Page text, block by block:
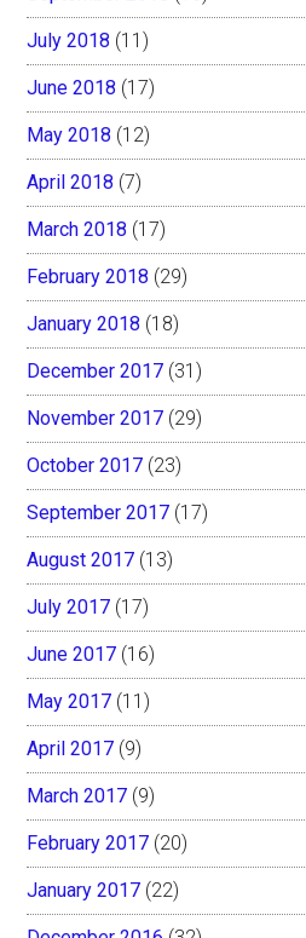
July 2018 (11)
June 2018 (17)
May 2018 (12)
April 2018 (7)
March 2018 (17)
February 2018 (29)
January 2018 (18)
December 2017 (31)
November 2017 (29)
October 2017 (23)
September 2017 (17)
August 2017 (13)
July 2017 (17)
June 2017 (16)
May 2017 (11)
April 2017 (9)
March 2017 (9)
February 2017 (20)
January 2017 (22)